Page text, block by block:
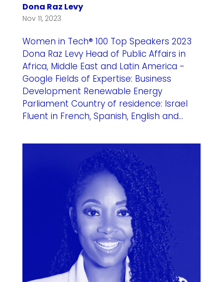
Dona Raz Levy
Nov 11, 2023
Women in Tech® 100 Top Speakers 2023
Dona Raz Levy Head of Public Affairs in
Africa, Middle East and Latin America -
Google Fields of Expertise: Business
Development Renewable Energy
Parliament Country of residence: Israel
Fluent in French, Spanish, English and...